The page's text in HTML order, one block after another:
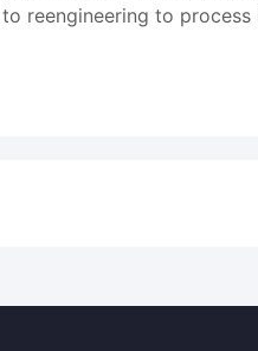
reengineering to